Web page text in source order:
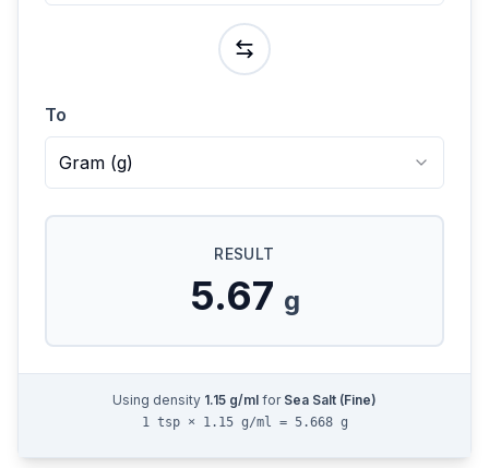
To
Gram (g)
RESULT
5.67 g
Using density 1.15 g/ml for Sea Salt (Fine)
1 tsp × 1.15 g/ml = 5.668 g